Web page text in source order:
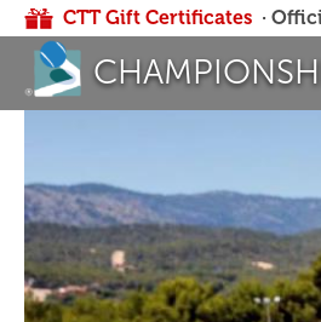
CTT Gift Certificates ·